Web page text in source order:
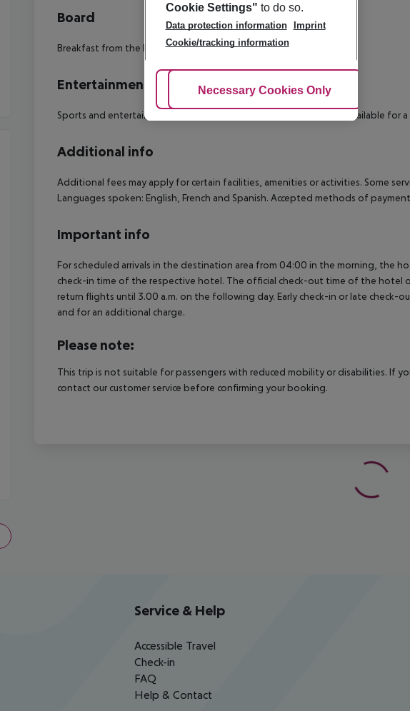
Board
Breakfast from the buffet. All inclusive: breakfast, lunch and dinner.
Entertainment
Sports and entertainment: Fitness. Spa area, sauna and massages available for
Additional info
Additional fees may apply for certain facilities, amenities or activities. Some
Languages spoken: English, French and Spanish. Accepted methods of
Important info
For scheduled arrivals in the destination area from 04:00 in the morning, the
check-in time of the respective hotel. The official check-out time of the hotel
return flights until 3.00 a.m. on the following day. Early check-in or late check-
and for an additional charge.
Please note:
This trip is not suitable for passengers with reduced mobility or disabilities. If
contact our customer service before confirming your booking.
Service & Help
Accessible Travel
Check-in
FAQ
Help & Contact
Cookie Settings" to do so.
Data protection information
Imprint
Cookie/tracking information
Adjust Cookies
Necessary Cookies Only